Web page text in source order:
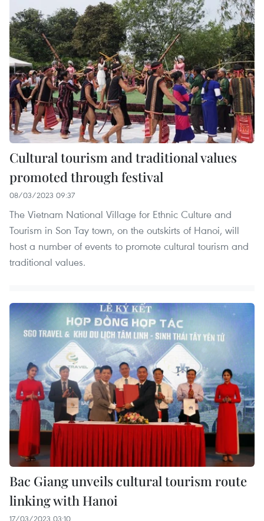
Cultural tourism and traditional values
promoted through festival
08/03/2023 09:37
The Vietnam National Village for Ethnic Culture and
Tourism in Son Tay town, on the outskirts of Hanoi, will
host a number of events to promote cultural tourism and
traditional values.
Bac Giang unveils cultural tourism route
linking with Hanoi
17/03/2023 03:10